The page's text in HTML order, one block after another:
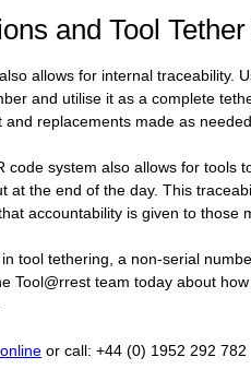
and Tool
allows for internal traceability.
and utilise it as a complete
replacements made as needed.
code system also allows for tools
at the end of the day. This
accountability is given to those
in tool tethering, a non-serial
Tool@rrest team today about
or call: +44 (0) 1952 292 782